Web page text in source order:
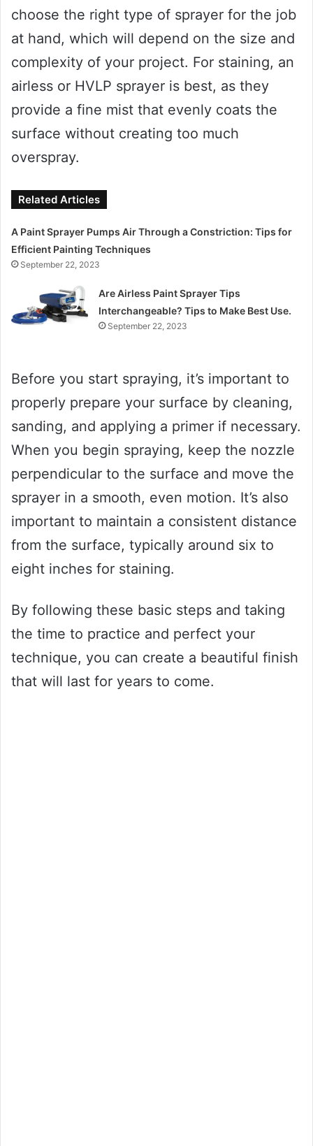
choose the right type of sprayer for the job
at hand, which will depend on the size and
complexity of your project. For staining, an
airless or HVLP sprayer is best, as they
provide a fine mist that evenly coats the
surface without creating too much
overspray.
Related Articles
A Paint Sprayer Pumps Air Through a Constriction: Tips for
Efficient Painting Techniques
September 22, 2023
Are Airless Paint Sprayer Tips
Interchangeable? Tips to Make Best Use.
September 22, 2023
Before you start spraying, it’s important to
properly prepare your surface by cleaning,
sanding, and applying a primer if necessary.
When you begin spraying, keep the nozzle
perpendicular to the surface and move the
sprayer in a smooth, even motion. It’s also
important to maintain a consistent distance
from the surface, typically around six to
eight inches for staining.
By following these basic steps and taking
the time to practice and perfect your
technique, you can create a beautiful finish
that will last for years to come.